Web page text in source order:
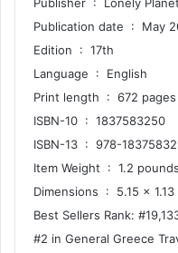
Publication date
Edition ‏ : ‎ 17th
Language ‏ : ‎ English
Print length ‏ : ‎ 672 pages
ISBN-10 ‏ : ‎ 1837583250
ISBN-13 ‏ : ‎ 978-
Item Weight ‏ : ‎ 1.2 pounds
Dimensions ‏ :
Best Sellers Rank:
#2 in General Greece